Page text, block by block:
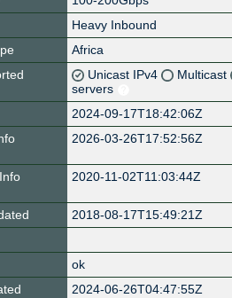
Heavy Inbound
Africa
Unicast IPv4 Multicast
servers
2024-09-17T18:42:06Z
2026-03-26T17:52:56Z
2020-11-02T11:03:44Z
2018-08-17T15:49:21Z
ok
2024-06-26T04:47:55Z